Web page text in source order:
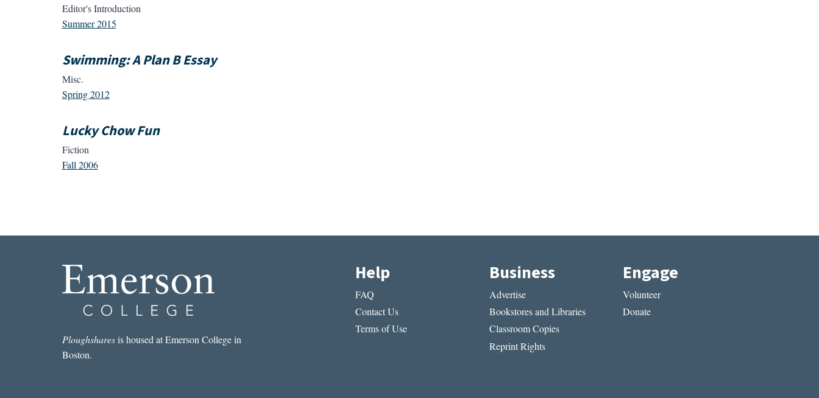
Editor's Introduction
Summer 2015
Swimming: A Plan B Essay
Misc.
Spring 2012
Lucky Chow Fun
Fiction
Fall 2006
Ploughsharesis housed at Emerson College in
Boston.
Help
FAQ
Contact Us
Terms of Use
Business
Advertise
Bookstores and Libraries
Classroom Copies
Reprint Rights
Engage
Volunteer
Donate